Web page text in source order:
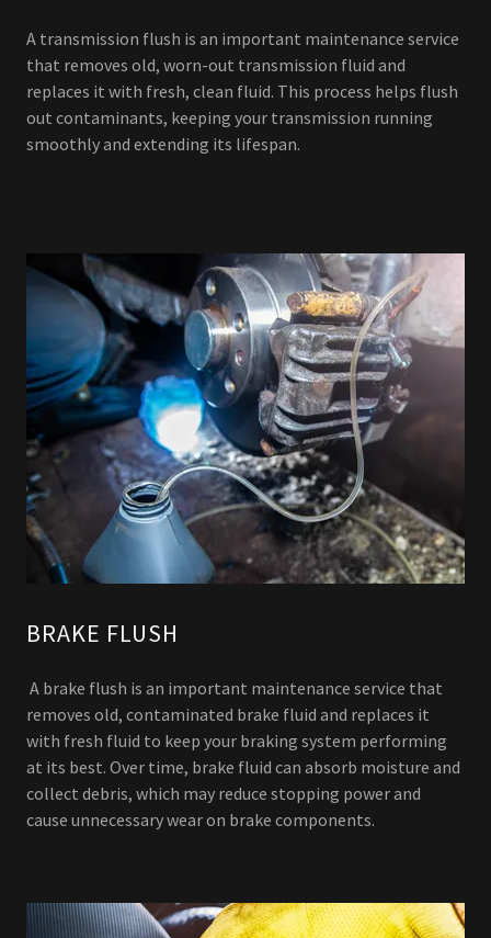
A transmission flush is an important maintenance service
that removes old, worn-out transmission fluid and
replaces it with fresh, clean fluid. This process helps flush
out contaminants, keeping your transmission running
smoothly and extending its lifespan.
BRAKE FLUSH
A brake flush is an important maintenance service that
removes old, contaminated brake fluid and replaces it
with fresh fluid to keep your braking system performing
at its best. Over time, brake fluid can absorb moisture and
collect debris, which may reduce stopping power and
cause unnecessary wear on brake components.